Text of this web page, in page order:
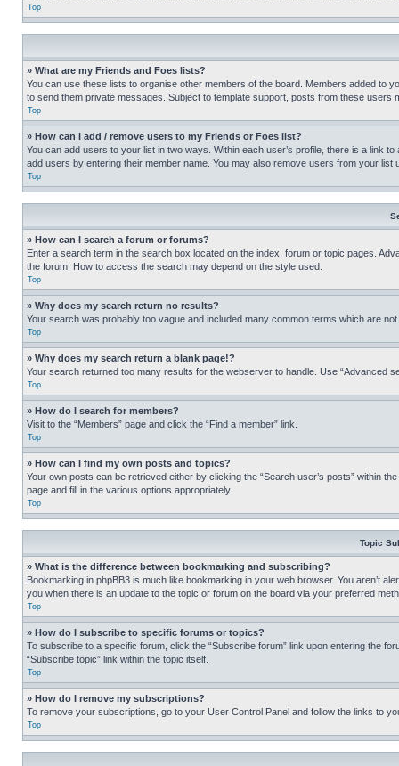
Top
» What are my Friends and Foes lists?
You can use these lists to organise other members of the board. Members added to
to send them private messages. Subject to template support, posts from these
Top
» How can I add / remove users to my Friends or Foes list?
You can add users to your list in two ways. Within each user’s profile, there is a link
add users by entering their member name. You may also remove users from your list
Top
» How can I search a forum or forums?
Enter a search term in the search box located on the index, forum or topic pages.
the forum. How to access the search may depend on the style used.
Top
» Why does my search return no results?
Your search was probably too vague and included many common terms which are
Top
» Why does my search return a blank page!?
Your search returned too many results for the webserver to handle. Use “Advanced
Top
» How do I search for members?
Visit to the “Members” page and click the “Find a member” link.
Top
» How can I find my own posts and topics?
Your own posts can be retrieved either by clicking the “Search user’s posts” within
page and fill in the various options appropriately.
Top
Topic
» What is the difference between bookmarking and subscribing?
Bookmarking in phpBB3 is much like bookmarking in your web browser. You aren’t
you when there is an update to the topic or forum on the board via your preferred
Top
» How do I subscribe to specific forums or topics?
To subscribe to a specific forum, click the “Subscribe forum” link upon entering the
“Subscribe topic” link within the topic itself.
Top
» How do I remove my subscriptions?
To remove your subscriptions, go to your User Control Panel and follow the links to
Top